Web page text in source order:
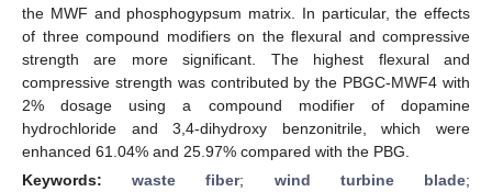
the MWF and phosphogypsum matrix. In particular, the effects
of three compound modifiers on the flexural and compressive
strength are more significant. The highest flexural and
compressive strength was contributed by the PBGC-MWF4 with
2% dosage using a compound modifier of dopamine
hydrochloride and 3,4-dihydroxy benzonitrile, which were
enhanced 61.04% and 25.97% compared with the PBG.
Keywords:waste fiber; wind turbine blade;